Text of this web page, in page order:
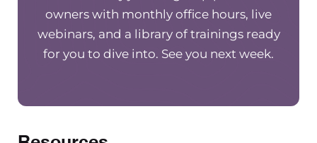
owners with monthly office hours, live
webinars, and a library of trainings ready
for you to dive into. See you next week.